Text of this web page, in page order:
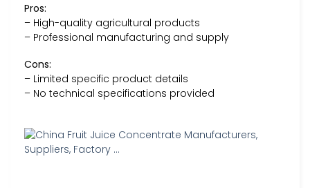
Pros:
– High-quality agricultural products
– Professional manufacturing and supply
Cons:
– Limited specific product details
– No technical specifications provided